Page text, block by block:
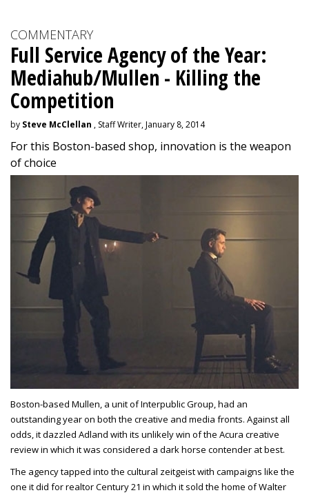
COMMENTARY
Full Service Agency of the Year:
Mediahub/Mullen - Killing the
Competition
by Steve McClellan , Staff Writer, January 8, 2014
For this Boston-based shop, innovation is the weapon
of choice
Boston-based Mullen, a unit of Interpublic Group, had an
outstanding year on both the creative and media fronts. Against all
odds, it dazzled Adland with its unlikely win of the Acura creative
review in which it was considered a dark horse contender at best.
The agency tapped into the cultural zeitgeist with campaigns like the
one it did for realtor Century 21 in which it sold the home of Walter